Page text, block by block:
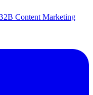
Content Marketing